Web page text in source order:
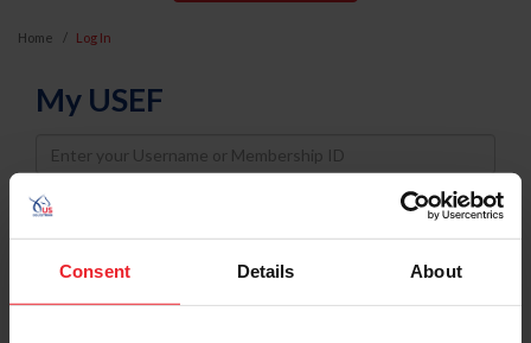
Consent Details About
Home Log In
My USEF
Username
Password
Keep me logged in